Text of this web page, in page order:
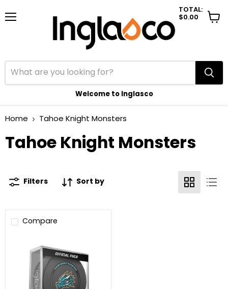
Welcome to Inglasco
TOTAL:
$0.00
View
Home Tahoe Knight Monsters
Tahoe Knight Monsters
Filters Sort by
Compare
Tahoe
Knight
Monsters
2025-
Official